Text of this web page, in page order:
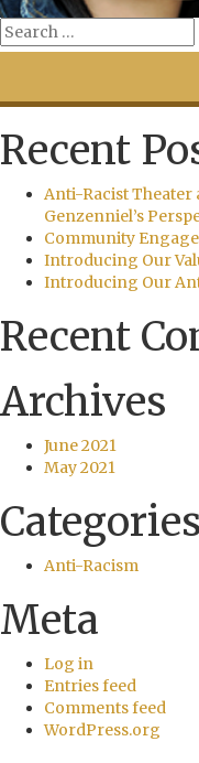
Recent
Anti-Racist Theater
Genzenniel’s
Community
Introducing Our
Introducing Our
Recent
Archives
June 2021
May 2021
Categories
Anti-Racism
Meta
Log in
Entries feed
Comments feed
WordPress.org